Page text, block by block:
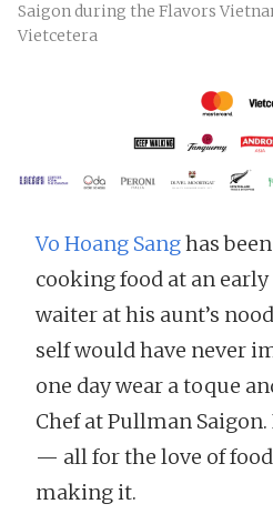
Saigon during the Flavors
Vietcetera
Vo Hoang Sanghas
cooking food at an
waiter at his aunt’s
self would have never
one day wear a toque
Chef at Pullman
— all for the love of
making it.